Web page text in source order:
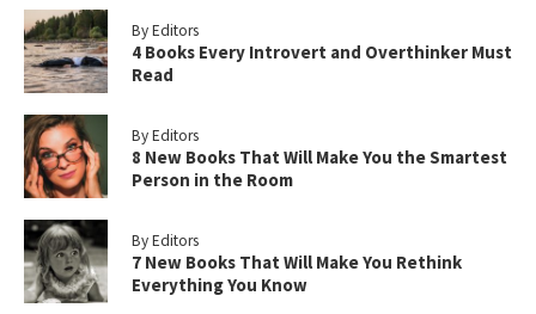
By Editors
4 Books Every Introvert and Overthinker Must
Read
By Editors
8 New Books That Will Make You the Smartest
Person in the Room
By Editors
7 New Books That Will Make You Rethink
Everything You Know